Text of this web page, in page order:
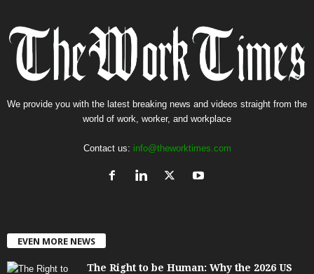
We provide you with the latest breaking news and videos straight from the
world of work, worker, and workplace
Contact us: info@theworktimes.com
EVEN MORE NEWS
The Right to be Human: Why the 2026 US